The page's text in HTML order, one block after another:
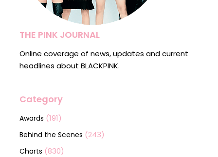
THE PINK JOURNAL
Online coverage of news, updates and current
headlines about BLACKPINK.
Category
Awards (191)
Behind the Scenes (243)
Charts (830)